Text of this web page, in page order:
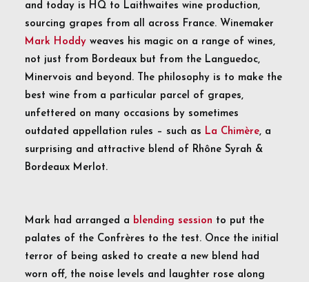
and today is HQ to Laithwaites wine production,
sourcing grapes from all across France. Winemaker
Mark Hoddy weaves his magic on a range of wines,
not just from Bordeaux but from the Languedoc,
Minervois and beyond. The philosophy is to make the
best wine from a particular parcel of grapes,
unfettered on many occasions by sometimes
outdated appellation rules – such as La Chimère, a
surprising and attractive blend of Rhône Syrah &
Bordeaux Merlot.
Mark had arranged a blending session to put the
palates of the Confrères to the test. Once the initial
terror of being asked to create a new blend had
worn off, the noise levels and laughter rose along